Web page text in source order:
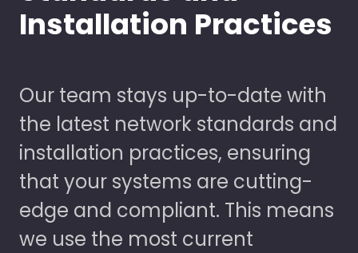
Installation Practices
Our team stays up-to-date with
the latest network standards and
installation practices, ensuring
that your systems are cutting-
edge and compliant. This means
we use the most current